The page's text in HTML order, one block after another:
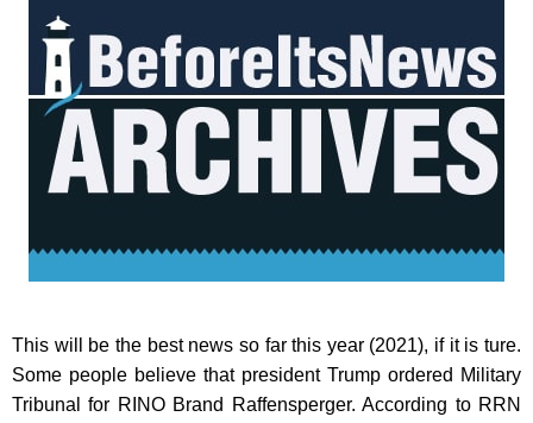
This will be the best news so far this year (2021), if it is ture.
Some people believe that president Trump ordered Military
Tribunal for RINO Brand Raffensperger. According to RRN